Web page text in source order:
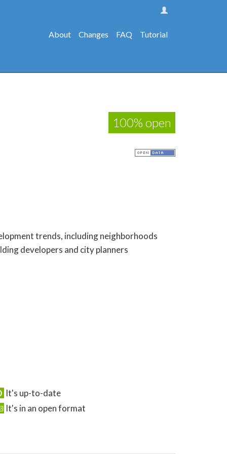
About Changes FAQ Tutorial
100% open
trends, including neighborhoods
developers and city planners
It's up-to-date
It's in an open format